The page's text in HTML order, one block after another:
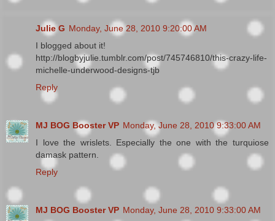
Julie G Monday, June 28, 2010 9:20:00 AM
I blogged about it!
http://blogbyjulie.tumblr.com/post/745746810/this-crazy-life-
michelle-underwood-designs-tjb
Reply
MJ BOG Booster VP Monday, June 28, 2010 9:33:00 AM
I love the wrislets. Especially the one with the turquiose
damask pattern.
Reply
MJ BOG Booster VP Monday, June 28, 2010 9:33:00 AM